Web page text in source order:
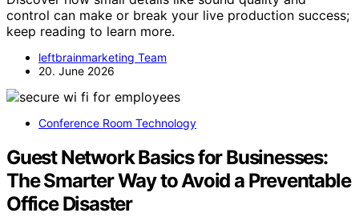
control can make or break your live production success;
keep reading to learn more.
leftbrainmarketing Team
20. June 2026
Conference Room Technology
Guest Network Basics for Businesses:
The Smarter Way to Avoid a Preventable
Office Disaster